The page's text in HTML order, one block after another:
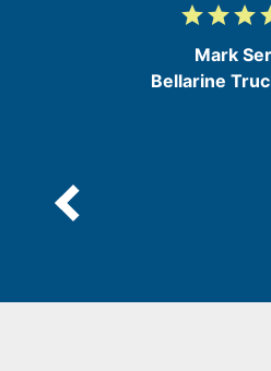
5
5
gradegradegrade
Mark
Bellarine